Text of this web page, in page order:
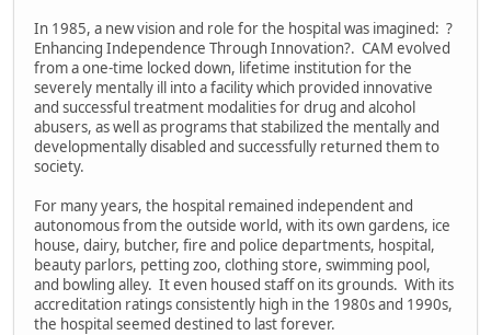
In 1985, a new vision and role for the hospital was imagined: ?
Enhancing Independence Through Innovation?. CAM evolved
from a one-time locked down, lifetime institution for the
severely mentally ill into a facility which provided innovative
and successful treatment modalities for drug and alcohol
abusers, as well as programs that stabilized the mentally and
developmentally disabled and successfully returned them to
society.
For many years, the hospital remained independent and
autonomous from the outside world, with its own gardens, ice
house, dairy, butcher, fire and police departments, hospital,
beauty parlors, petting zoo, clothing store, swimming pool,
and bowling alley. It even housed staff on its grounds. With its
accreditation ratings consistently high in the 1980s and 1990s,
the hospital seemed destined to last forever.